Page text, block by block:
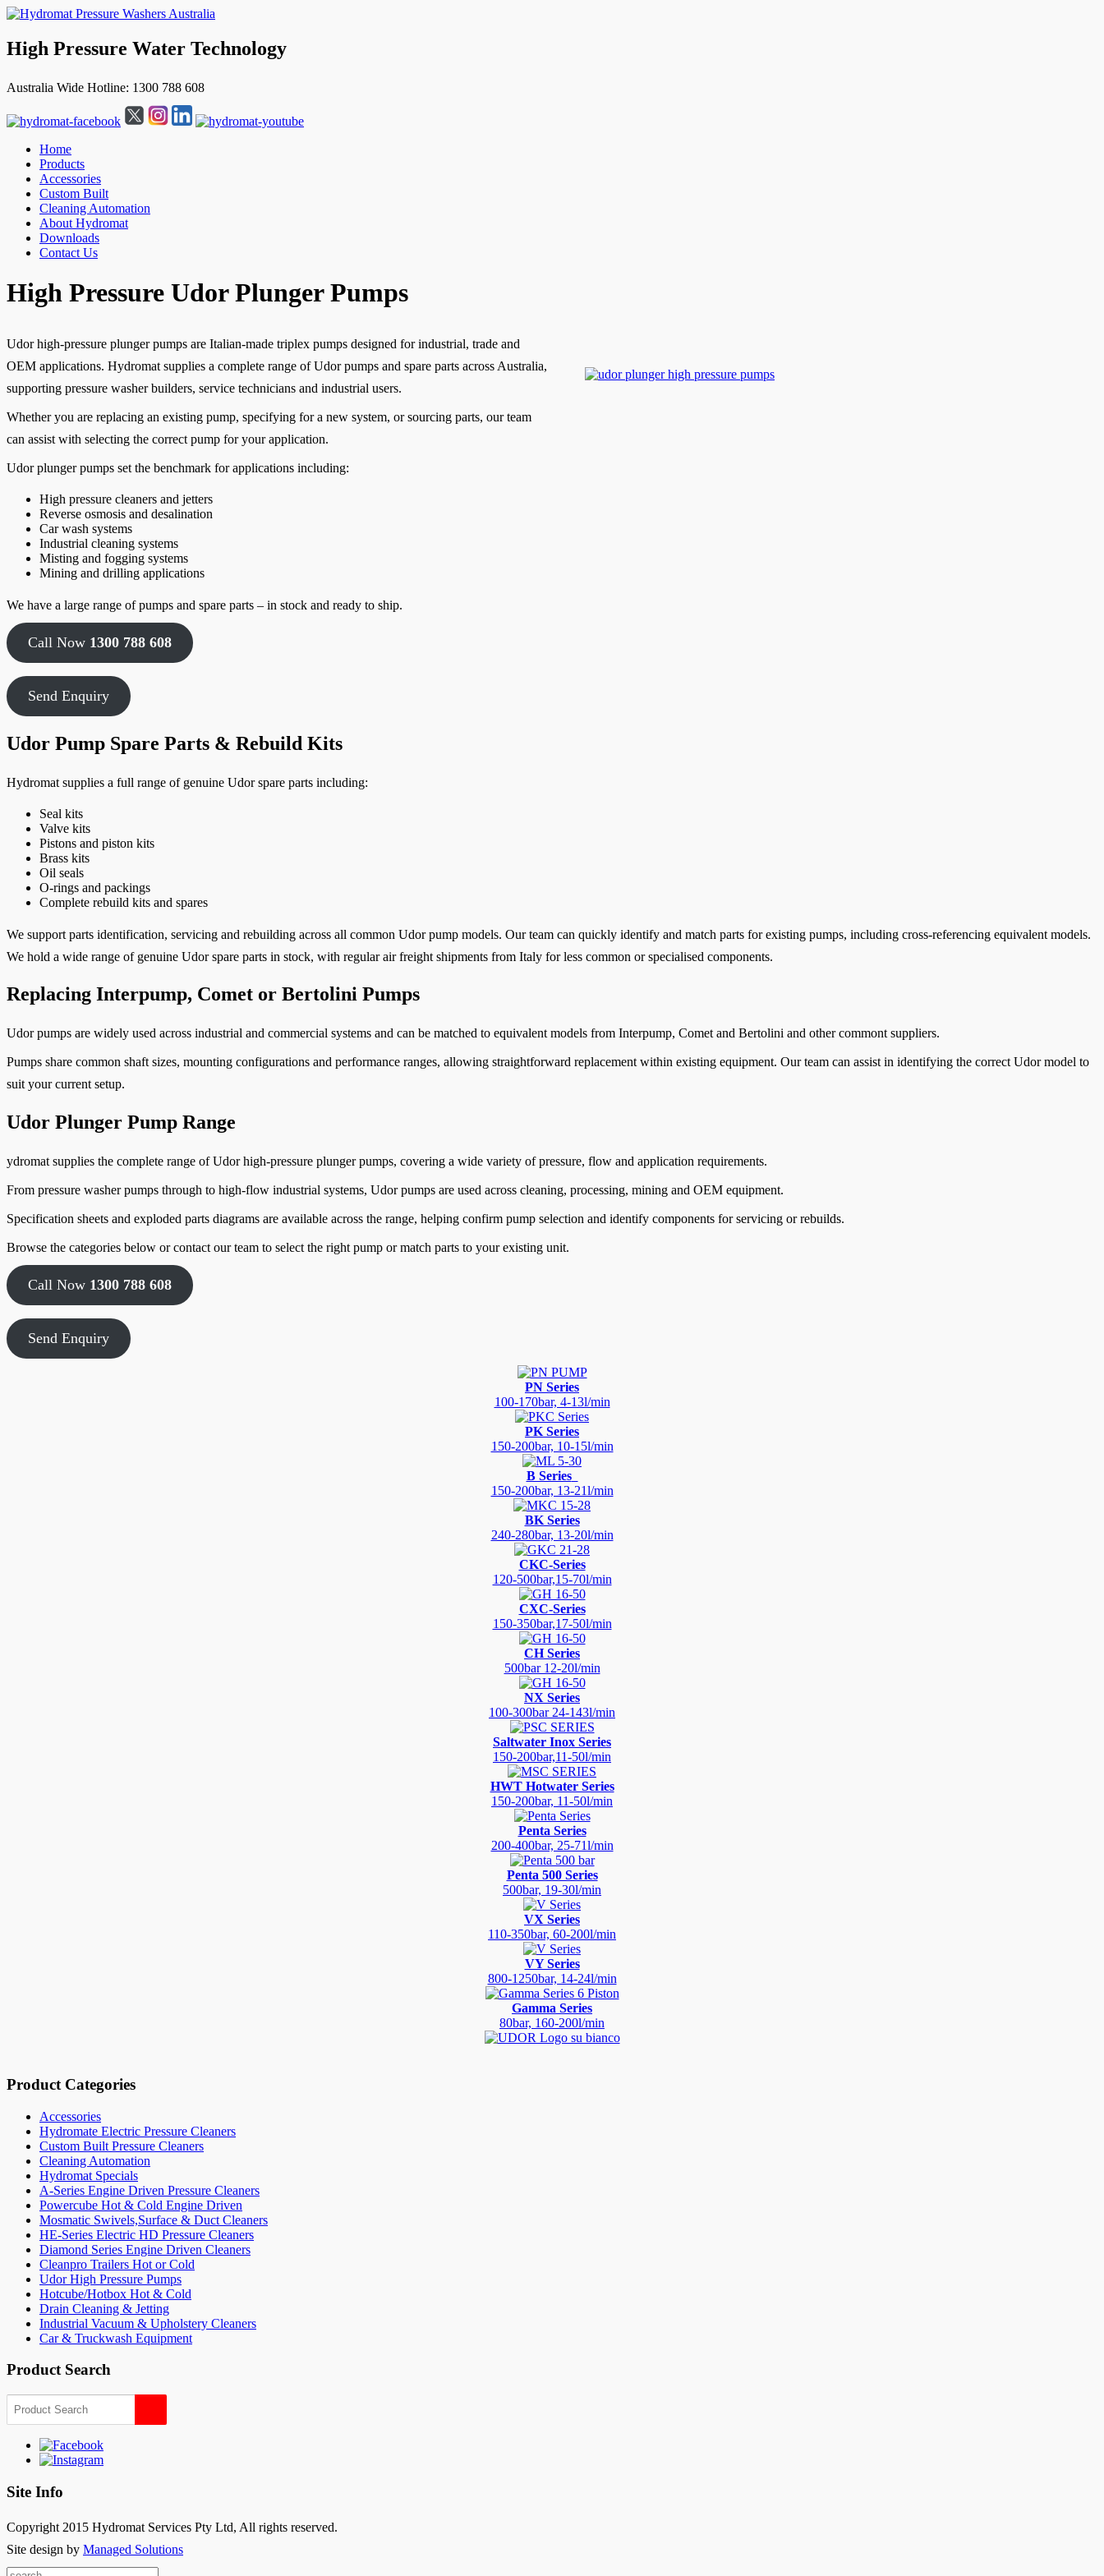
High Pressure Water Technology
Australia Wide Hotline: 1300 788 608
Home
Products
Accessories
Custom Built
Cleaning Automation
About Hydromat
Downloads
Contact Us
↓
Skip
Content
High Pressure Udor Plunger Pumps
Udor high-pressure plunger pumps are Italian-made triplex pumps designed for industrial, trade and
OEM applications. Hydromat supplies a complete range of Udor pumps and spare parts across Australia,
supporting pressure washer builders, service technicians and industrial users.
Whether you are replacing an existing pump, specifying for a new system, or sourcing parts, our team
can assist with selecting the correct pump for your application.
Udor plunger pumps set the benchmark for applications including:
High pressure cleaners and jetters
Reverse osmosis and desalination
Car wash systems
Industrial cleaning systems
Misting and fogging systems
Mining and drilling applications
We have a large range of pumps and spare parts – in stock and ready to ship.
Call Now 1300 788 608
Send Enquiry
Udor Pump Spare Parts & Rebuild Kits
Hydromat supplies a full range of genuine Udor spare parts including:
Seal kits
Valve kits
Pistons and piston kits
Brass kits
Oil seals
O-rings and packings
Complete rebuild kits and spares
We support parts identification, servicing and rebuilding across all common Udor pump models. Our team can quickly identify and match parts for existing pumps, including cross-referencing equivalent models.
We hold a wide range of genuine Udor spare parts in stock, with regular air freight shipments from Italy for less common or specialised components.
Replacing Interpump, Comet or Bertolini Pumps
Udor pumps are widely used across industrial and commercial systems and can be matched to equivalent models from Interpump, Comet and Bertolini and other commont suppliers.
Pumps share common shaft sizes, mounting configurations and performance ranges, allowing straightforward replacement within existing equipment. Our team can assist in identifying the correct Udor model to
suit your current setup.
Udor Plunger Pump Range
ydromat supplies the complete range of Udor high-pressure plunger pumps, covering a wide variety of pressure, flow and application requirements.
From pressure washer pumps through to high-flow industrial systems, Udor pumps are used across cleaning, processing, mining and OEM equipment.
Specification sheets and exploded parts diagrams are available across the range, helping confirm pump selection and identify components for servicing or rebuilds.
Browse the categories below or contact our team to select the right pump or match parts to your existing unit.
Call Now 1300 788 608
Send Enquiry
PN Series
100-170bar, 4-13l/min
PK Series
150-200bar, 10-15l/min
B Series
150-200bar, 13-21l/min
BK Series
240-280bar, 13-20l/min
CKC-Series
120-500bar,15-70l/min
CXC-Series
150-350bar,17-50l/min
CH Series
500bar 12-20l/min
NX Series
100-300bar 24-143l/min
Saltwater Inox Series
150-200bar,11-50l/min
HWT Hotwater Series
150-200bar, 11-50l/min
Penta Series
200-400bar, 25-71l/min
Penta 500 Series
500bar, 19-30l/min
VX Series
110-350bar, 60-200l/min
VY Series
800-1250bar, 14-24l/min
Gamma Series
80bar, 160-200l/min
Product Categories
Accessories
Hydromate Electric Pressure Cleaners
Custom Built Pressure Cleaners
Cleaning Automation
Hydromat Specials
A-Series Engine Driven Pressure Cleaners
Powercube Hot & Cold Engine Driven
Mosmatic Swivels,Surface & Duct Cleaners
HE-Series Electric HD Pressure Cleaners
Diamond Series Engine Driven Cleaners
Cleanpro Trailers Hot or Cold
Udor High Pressure Pumps
Hotcube/Hotbox Hot & Cold
Drain Cleaning & Jetting
Industrial Vacuum & Upholstery Cleaners
Car & Truckwash Equipment
Product Search
Site Info
Copyright 2015 Hydromat Services Pty Ltd, All rights reserved.
Site design by Managed Solutions